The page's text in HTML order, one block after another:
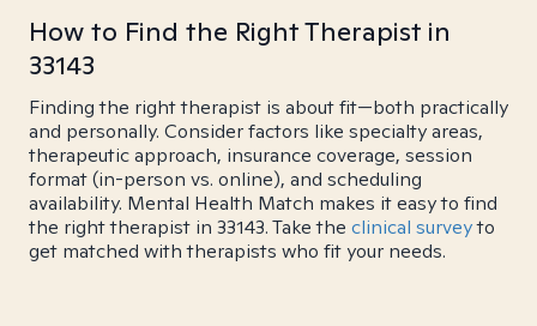
How to Find the Right Therapist in
33143
Finding the right therapist is about fit—both practically
and personally. Consider factors like specialty areas,
therapeutic approach, insurance coverage, session
format (in-person vs. online), and scheduling
availability. Mental Health Match makes it easy to find
the right therapist in 33143. Take the clinical surveyto
get matched with therapists who fit your needs.